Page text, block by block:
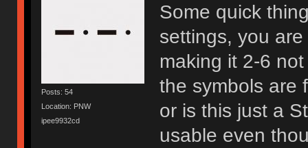
Posts: 54
Location: PNW
ipee9932cd
Some quick
settings, you
making it 2-6
the symbols are
or is this just a
usable even